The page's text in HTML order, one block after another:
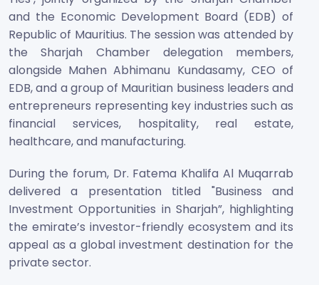
and the Economic Development Board (EDB) of
Republic of Mauritius. The session was attended by
the Sharjah Chamber delegation members,
alongside Mahen Abhimanu Kundasamy, CEO of
EDB, and a group of Mauritian business leaders and
entrepreneurs representing key industries such as
financial services, hospitality, real estate,
healthcare, and manufacturing.
During the forum, Dr. Fatema Khalifa Al Muqarrab
delivered a presentation titled "Business and
Investment Opportunities in Sharjah”, highlighting
the emirate’s investor-friendly ecosystem and its
appeal as a global investment destination for the
private sector.